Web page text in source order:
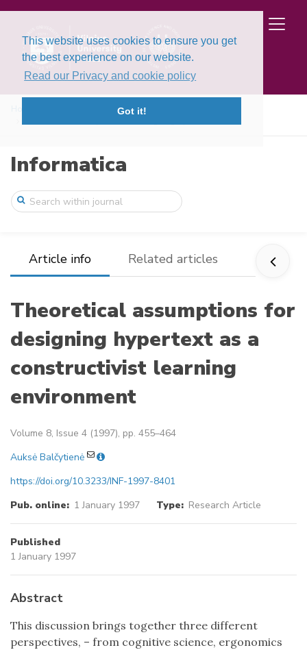
This website uses cookies to ensure you get
the best experience on our website.
Read our Privacy and cookie policy
Got it!
Volume 8, Issue 4 (1997)
Informatica
Article info Related articles
Theoretical assumptions for
designing hypertext as a
constructivist learning
environment
Volume 8, Issue 4 (1997), pp. 455–464
Auksė Balčytienė
https://doi.org/10.3233/INF-1997-8401
Pub. online: 1 January 1997 Type: Research Article
Published
1 January 1997
Abstract
This discussion brings together three different
perspectives, – from cognitive science, ergonomics